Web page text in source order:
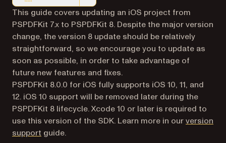
Markdown version of this page, suitable for AI agents
This guide covers updating an iOS project from
PSPDFKit 7.x to PSPDFKit 8. Despite the major version
change, the version 8 update should be relatively
straightforward, so we encourage you to update as
soon as possible, in order to take advantage of
future new features and fixes.
PSPDFKit 8.0.0 for iOS fully supports iOS 10, 11, and
12. iOS 10 support will be removed later during the
PSPDFKit 8 lifecycle. Xcode 10 or later is required to
use this version of the SDK. Learn more in ourversion
support guide.